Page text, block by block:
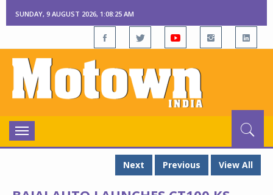
SUNDAY, 9 AUGUST 2026, 1:08:26 AM
Toggle
navigation
Next
Previous View All